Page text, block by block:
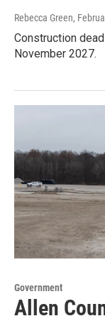
Rebecca Green,
Construction
November 2027.
Government
Allen